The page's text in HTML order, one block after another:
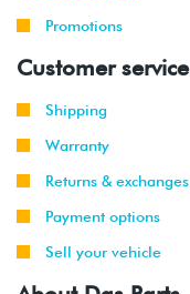
Promotions
Customer service
Shipping
Warranty
Returns & exchanges
Payment options
Sell your vehicle